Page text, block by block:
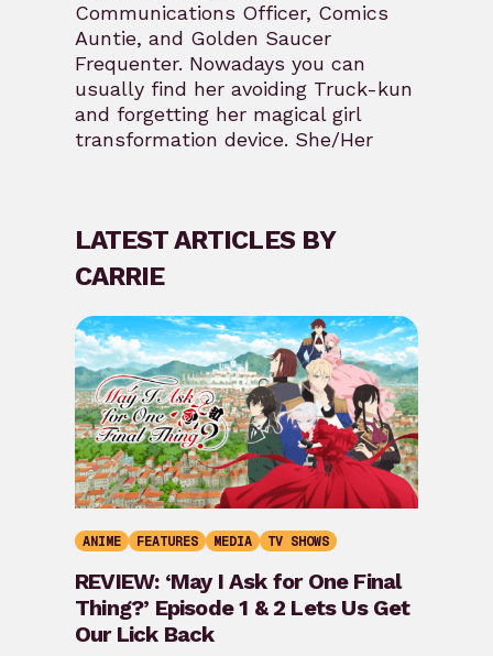
Communications Officer, Comics
Auntie, and Golden Saucer
Frequenter. Nowadays you can
usually find her avoiding Truck-kun
and forgetting her magical girl
transformation device. She/Her
LATEST ARTICLES BY
CARRIE
ANIME FEATURES MEDIA TV SHOWS
REVIEW: ‘May I Ask for One Final
Thing?’ Episode 1 & 2 Lets Us Get
Our Lick Back